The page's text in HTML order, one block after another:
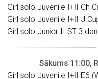
Girl solo Juvenile I+II Ch
Girl solo Juvenile I+II J
Girl solo Junior II ST 3
Sākums 11:00,
Girl solo Juvenile I+II E6